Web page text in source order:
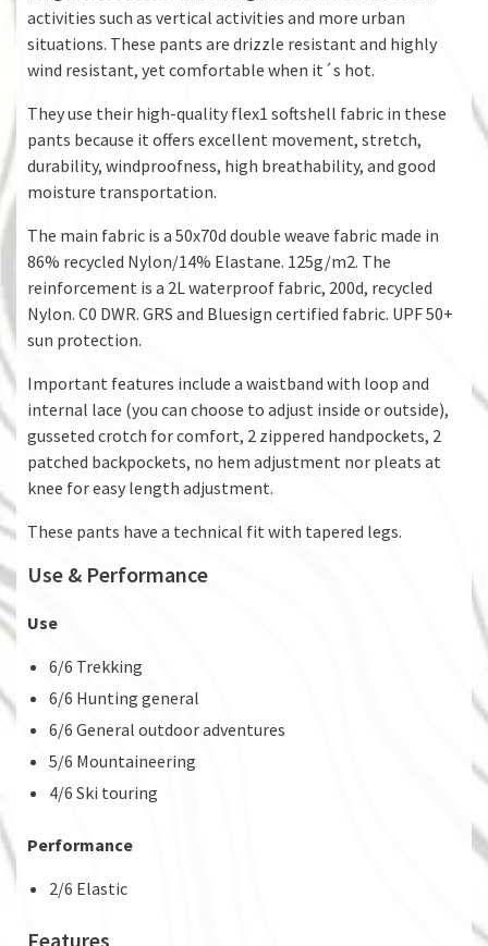
activities such as vertical activities and more urban
situations. These pants are drizzle resistant and highly
wind resistant, yet comfortable when it´s hot.
They use their high-quality flex1 softshell fabric in these
pants because it offers excellent movement, stretch,
durability, windproofness, high breathability, and good
moisture transportation.
The main fabric is a 50x70d double weave fabric made in
86% recycled Nylon/14% Elastane. 125g/m2. The
reinforcement is a 2L waterproof fabric, 200d, recycled
Nylon. C0 DWR. GRS and Bluesign certified fabric. UPF 50+
sun protection.
Important features include a waistband with loop and
internal lace (you can choose to adjust inside or outside),
gusseted crotch for comfort, 2 zippered handpockets, 2
patched backpockets, no hem adjustment nor pleats at
knee for easy length adjustment.
These pants have a technical fit with tapered legs.
Use & Performance
Use
6/6 Trekking
6/6 Hunting general
6/6 General outdoor adventures
5/6 Mountaineering
4/6 Ski touring
Performance
2/6 Elastic
Features